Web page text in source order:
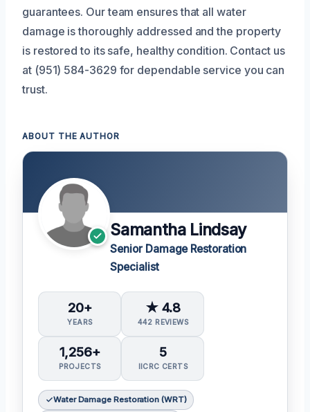
guarantees. Our team ensures that all water
damage is thoroughly addressed and the property
is restored to its safe, healthy condition. Contact us
at (951) 584-3629 for dependable service you can
trust.
ABOUT THE AUTHOR
Samantha Lindsay
Senior Damage Restoration
Specialist
20+
YEARS
★ 4.8
442 REVIEWS
1,256+
PROJECTS
5
IICRC CERTS
Water Damage Restoration (WRT)